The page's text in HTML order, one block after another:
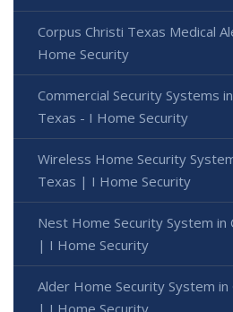
Corpus Christi Texas Medical
Home Security
Commercial Security Systems
Texas - I Home Security
Wireless Home Security
Texas | I Home Security
Nest Home Security System in
| I Home Security
Alder Home Security System
| I Home Security